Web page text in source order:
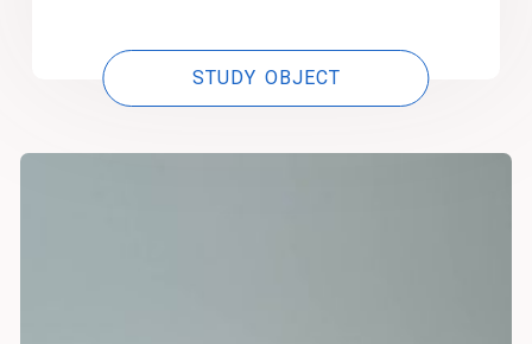
STUDY OBJECT